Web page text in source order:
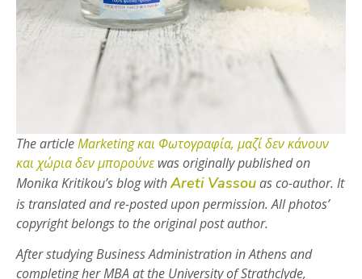
The articleMarketing και Φωτογραφία, μαζί δεν κάνουν
και χώρια δεν μπορούνεwas originally published on
Monika Kritikou’s blog withAreti Vassouas co-author. It
is translated and re-posted upon permission. All photos’
copyright belongs to the original post author.
After studying Business Administration in Athens and
completing her MBA at the University of Strathclyde,